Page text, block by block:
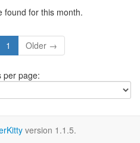
found for this month.
1 Older →
per page:
version 1.1.5.